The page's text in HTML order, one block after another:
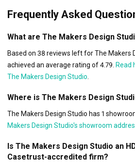
Frequently Asked
What are The Makers Design
Based on 38 reviews left for The Makers
achieved an average rating of 4.79. Read
The Makers Design Studio
Where is The Makers Design
The Makers Design Studio has 1
Makers Design Studio's showroom
Is The Makers Design Studio an
Casetrust-accredited firm?